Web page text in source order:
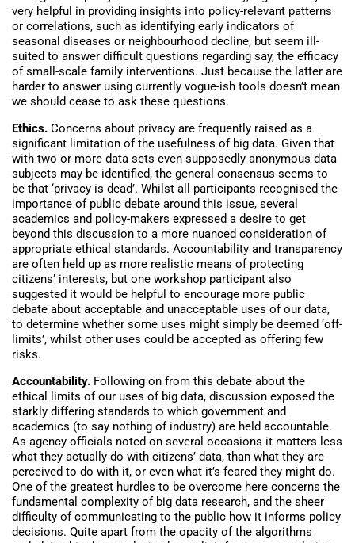
very helpful in providing insights into policy-relevant patterns
or correlations, such as identifying early indicators of
seasonal diseases or neighbourhood decline, but seem ill-
suited to answer difficult questions regarding say, the efficacy
of small-scale family interventions. Just because the latter are
harder to answer using currently vogue-ish tools doesn’t mean
we should cease to ask these questions.
Ethics. Concerns about privacy are frequently raised as a
significant limitation of the usefulness of big data. Given that
with two or more data sets even supposedly anonymous data
subjects may be identified, the general consensus seems to
be that ‘privacy is dead’. Whilst all participants recognised the
importance of public debate around this issue, several
academics and policy-makers expressed a desire to get
beyond this discussion to a more nuanced consideration of
appropriate ethical standards. Accountability and transparency
are often held up as more realistic means of protecting
citizens’ interests, but one workshop participant also
suggested it would be helpful to encourage more public
debate about acceptable and unacceptable uses of our data,
to determine whether some uses might simply be deemed ‘off-
limits’, whilst other uses could be accepted as offering few
risks.
Accountability. Following on from this debate about the
ethical limits of our uses of big data, discussion exposed the
starkly differing standards to which government and
academics (to say nothing of industry) are held accountable.
As agency officials noted on several occasions it matters less
what they actually do with citizens’ data, than what they are
perceived to do with it, or even what it’s feared they might do.
One of the greatest hurdles to be overcome here concerns the
fundamental complexity of big data research, and the sheer
difficulty of communicating to the public how it informs policy
decisions. Quite apart from the opacity of the algorithms